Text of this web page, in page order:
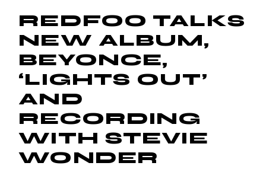
REDFOO TALKS
NEW ALBUM,
BEYONCE,
‘LIGHTS OUT’
AND
RECORDING
WITH STEVIE
WONDER